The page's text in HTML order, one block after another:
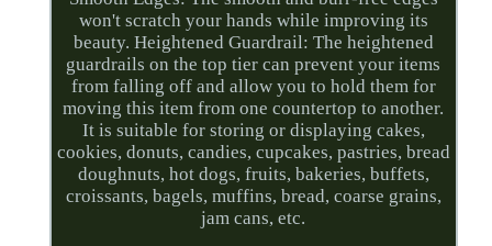
won't scratch your hands while improving its
beauty. Heightened Guardrail: The heightened
guardrails on the top tier can prevent your items
from falling off and allow you to hold them for
moving this item from one countertop to another.
It is suitable for storing or displaying cakes,
cookies, donuts, candies, cupcakes, pastries, bread
doughnuts, hot dogs, fruits, bakeries, buffets,
croissants, bagels, muffins, bread, coarse grains,
jam cans, etc.